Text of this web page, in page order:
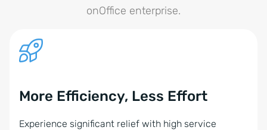
onOffice enterprise.
More Efficiency, Less Effort
Experience significant relief with high service